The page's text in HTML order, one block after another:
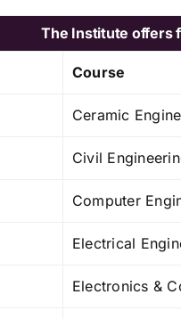
The Institute offers
Course
Ceramic
Civil
Computer
Electrical
Electronics &